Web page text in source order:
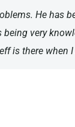
He has
very
is there when I